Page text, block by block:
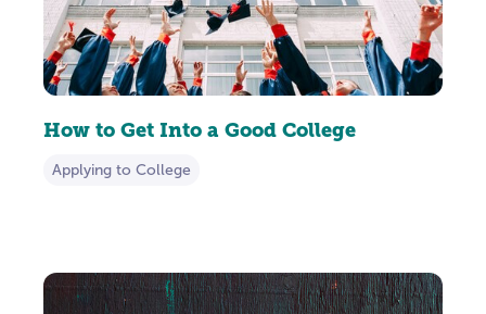
How to Get Into a Good College
Applying to College